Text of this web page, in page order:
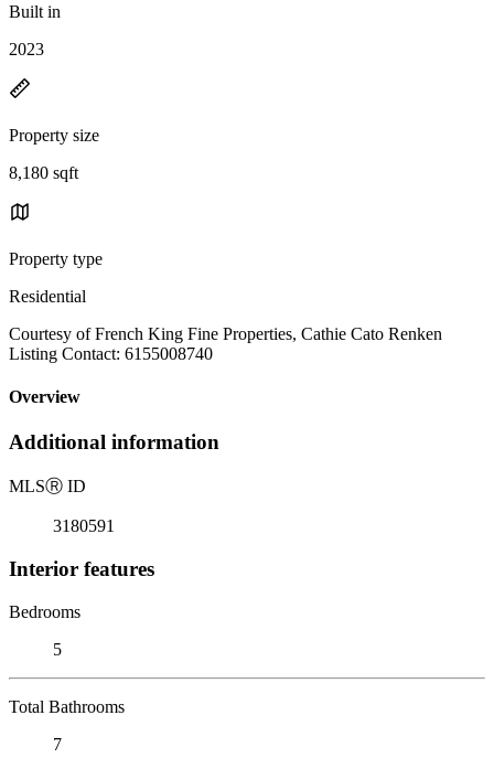
Built in
2023
Property size
8,180 sqft
Property type
Residential
Courtesy of French King Fine Properties, Cathie Cato Renken
Listing Contact: 6155008740
Overview
Additional information
MLSⓇ ID
3180591
Interior features
Bedrooms
5
Total Bathrooms
7